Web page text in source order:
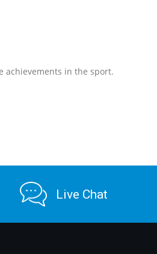
achievements in the sport.
Live Chat